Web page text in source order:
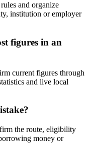
and organize
institution or employer
figures in an
current figures through
and live local
the route, eligibility
money or